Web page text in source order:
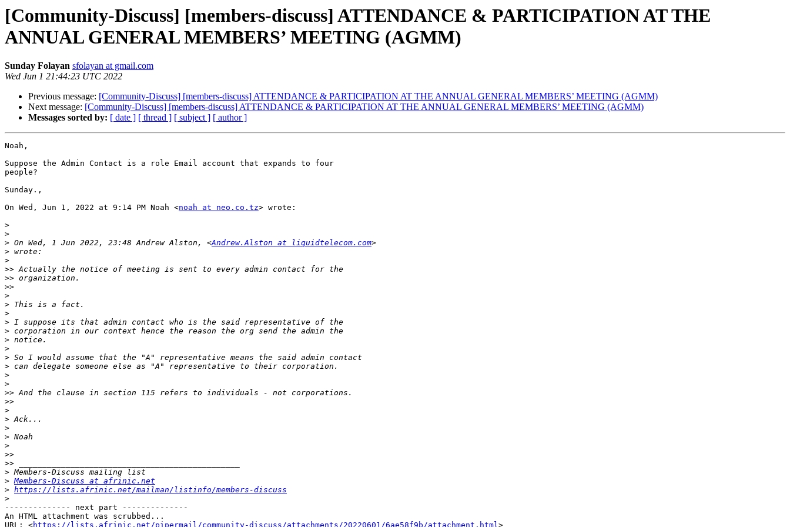
[Community-Discuss] [members-discuss] ATTENDANCE & PARTICIPATION AT THE
ANNUAL GENERAL MEMBERS’ MEETING (AGMM)
Sunday Folayan sfolayan at gmail.com
Wed Jun 1 21:44:23 UTC 2022
Previous message: [Community-Discuss] [members-discuss] ATTENDANCE & PARTICIPATION AT THE ANNUAL GENERAL MEMBERS’ MEETING (AGMM)
Next message: [Community-Discuss] [members-discuss] ATTENDANCE & PARTICIPATION AT THE ANNUAL GENERAL MEMBERS’ MEETING (AGMM)
Messages sorted by: [ date ] [ thread ] [ subject ] [ author ]
Noah,
Suppose the Admin Contact is a role Email account that expands to four
people?
Sunday.,
On Wed, Jun 1, 2022 at 9:14 PM Noah <noah at neo.co.tz> wrote:
>
>
> On Wed, 1 Jun 2022, 23:48 Andrew Alston, <Andrew.Alston at liquidtelecom.com
>
>
>>
>>
>>
>
>
>
>
>
>
>
>
>
>
>
>>
>>
>
>
>
>
>
>>
>>
>
> Members-Discuss at afrinic.net
> https://lists.afrinic.net/mailman/listinfo/members-discuss
>
-------------- next part --------------
An HTML attachment was scrubbed...
URL: <https://lists.afrinic.net/pipermail/community-discuss/attachments/20220601/6ae58f9b/attachment.html